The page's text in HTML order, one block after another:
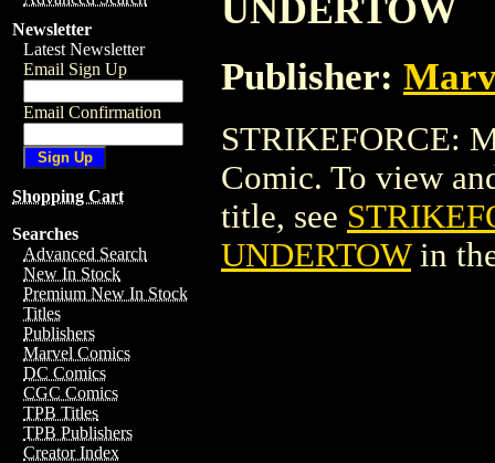
Newsletter
Latest Newsletter
Email Sign Up
Email Confirmation
Shopping Cart
Searches
Advanced Search
New In Stock
Premium New In Stock
Titles
Publishers
Marvel Comics
DC Comics
CGC Comics
TPB Titles
TPB Publishers
Creator Index
UNDERTOW
Publisher:
STRIKEFORCE:
Comic. To view
title, see
UNDERTOWin